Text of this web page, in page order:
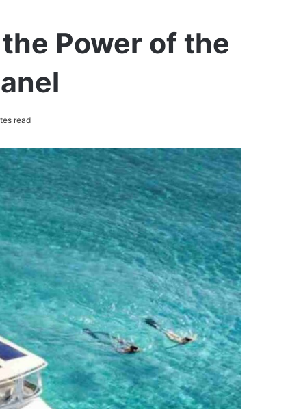
Power of the
read